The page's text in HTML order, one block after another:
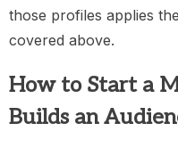
those profiles applies
covered above.
How to Start a
Builds an